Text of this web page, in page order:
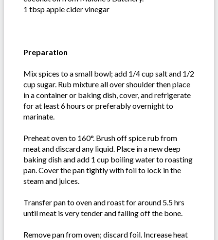
1 tbsp apple cider vinegar
Preparation
Mix spices to a small bowl; add 1/4 cup salt and 1/2
cup sugar. Rub mixture all over shoulder then place
in a container or baking dish, cover, and refrigerate
for at least 6 hours or preferably overnight to
marinate.
Preheat oven to 160°. Brush off spice rub from
meat and discard any liquid. Place in a new deep
baking dish and add 1 cup boiling water to roasting
pan. Cover the pan tightly with foil to lock in the
steam and juices.
Transfer pan to oven and roast for around 5.5 hrs
until meat is very tender and falling off the bone.
Remove pan from oven; discard foil. Increase heat